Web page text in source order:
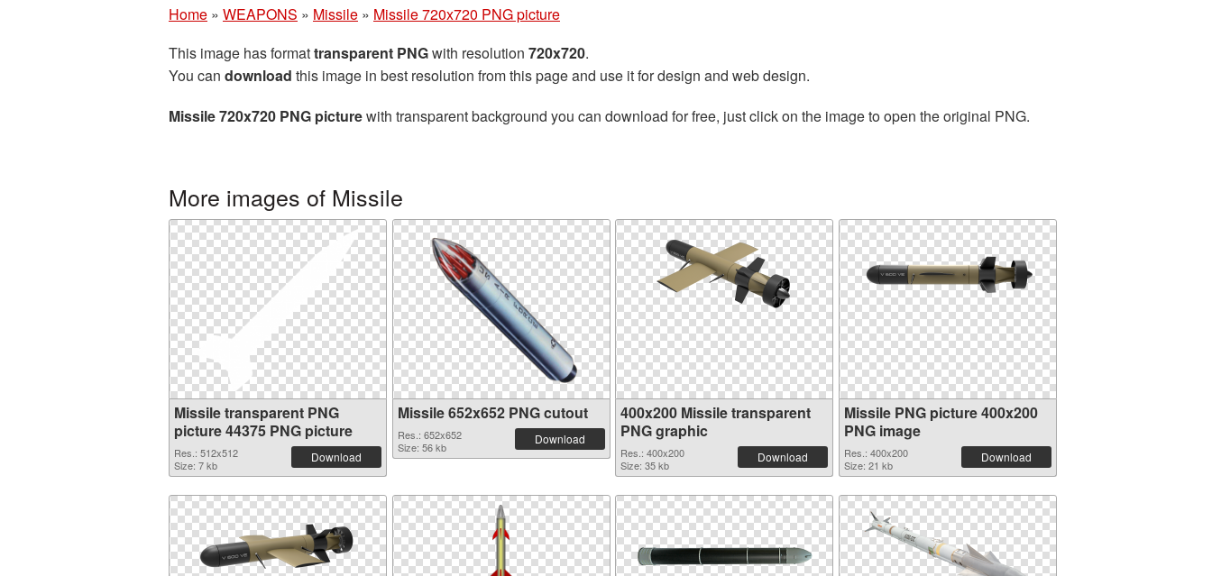
Home » WEAPONS » Missile » Missile 720x720 PNG picture
This image has formattransparent PNGwith resolution 720x720.
You can download this image in best resolution from this page and use it for design and web design.
Missile 720x720 PNG picturewith transparent background you can download for free, just click on the image to open the original PNG.
More images of Missile
Missile transparent PNG
picture 44375 PNG picture
Res.: 512x512
Size: 7 kb
Download
Missile 652x652 PNG cutout
Res.: 652x652
Size: 56 kb
Download
400x200 Missile transparent
PNG graphic
Res.: 400x200
Size: 35 kb
Download
Missile PNG picture 400x200
PNG image
Res.: 400x200
Size: 21 kb
Download